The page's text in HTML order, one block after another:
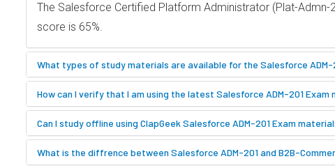
The Salesforce Certified Platform Administrator (Plat-
score is 65%.
What types of study materials are available for the Salesforce ADM-
How can I verify that I am using the latest Salesforce ADM-201 Exam
Can I study offline using ClapGeek Salesforce ADM-201 Exam
What is the diffrence between Salesforce ADM-201 and B2B-